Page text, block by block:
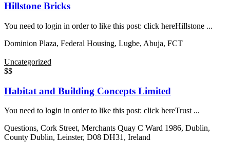
Hillstone Bricks
You need to login in order to like this post: click hereHillstone ...
Dominion Plaza, Federal Housing, Lugbe, Abuja, FCT
Uncategorized
$$
Habitat and Building Concepts Limited
You need to login in order to like this post: click hereTrust ...
Questions, Cork Street, Merchants Quay C Ward 1986, Dublin,
County Dublin, Leinster, D08 DH31, Ireland